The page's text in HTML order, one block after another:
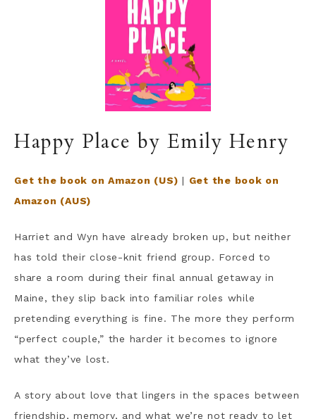
Happy Place by Emily Henry
Get the book on Amazon (US) | Get the book on
Amazon (AUS)
Harriet and Wyn have already broken up, but neither
has told their close-knit friend group. Forced to
share a room during their final annual getaway in
Maine, they slip back into familiar roles while
pretending everything is fine. The more they perform
“perfect couple,” the harder it becomes to ignore
what they’ve lost.
A story about love that lingers in the spaces between
friendship, memory, and what we’re not ready to let